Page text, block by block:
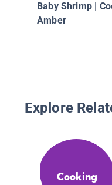
Baby Shrimp |
Amber
Explore
Cooking